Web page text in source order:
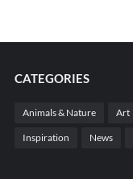
CATEGORIES
Animals & Nature Art
Inspiration News